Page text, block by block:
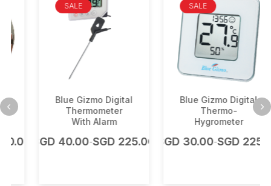
SALE
Blue Gizmo Digital
Thermometer
With Alarm
SGD40.00-SGD225.00
SALE
Blue Gizmo Digital
Thermo-
Hygrometer
SGD30.00-SGD225.00